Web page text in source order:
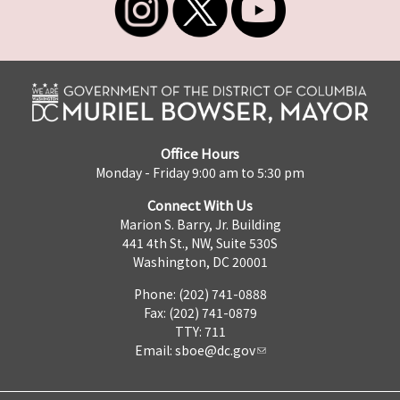
Office Hours
Monday - Friday 9:00 am to 5:30 pm
Connect With Us
Marion S. Barry, Jr. Building
441 4th St., NW, Suite 530S
Washington, DC 20001
Phone: (202) 741-0888
Fax: (202) 741-0879
TTY: 711
Email: sboe@dc.gov